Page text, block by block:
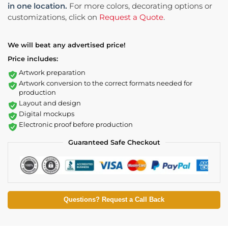
in one location. For more colors, decorating options or
customizations, click on Request a Quote.
We will beat any advertised price!
Price includes:
Artwork preparation
Artwork conversion to the correct formats needed for
production
Layout and design
Digital mockups
Electronic proof before production
Guaranteed Safe Checkout
Questions? Request a Call Back